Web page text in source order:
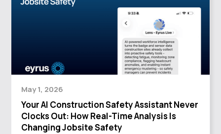
May 1, 2026
Your AI Construction Safety Assistant Never
Clocks Out: How Real-Time Analysis Is
Changing Jobsite Safety